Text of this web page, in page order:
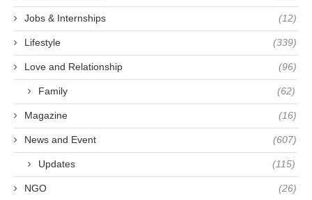
Jobs & Internships (12)
Lifestyle (339)
Love and Relationship (96)
Family (62)
Magazine (16)
News and Event (607)
Updates (115)
NGO (26)